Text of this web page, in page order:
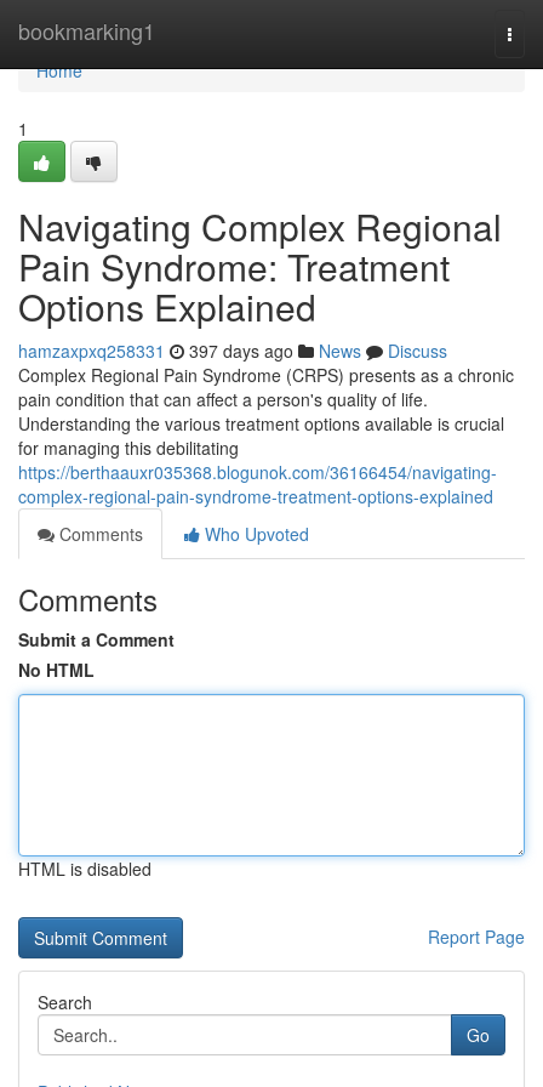
bookmarking1
Home
Home
1
Navigating Complex Regional
Pain Syndrome: Treatment
Options Explained
hamzaxpxq258331 397 days ago News
Discuss
Complex Regional Pain Syndrome (CRPS) presents as a chronic
pain condition that can affect a person's quality of life.
Understanding the various treatment options available is crucial
for managing this debilitating
https://berthaauxr035368.blogunok.com/36166454/navigating-
complex-regional-pain-syndrome-treatment-options-explained
Comments
Who Upvoted
Comments
Submit a Comment
No HTML
HTML is disabled
Report Page
Search
Go